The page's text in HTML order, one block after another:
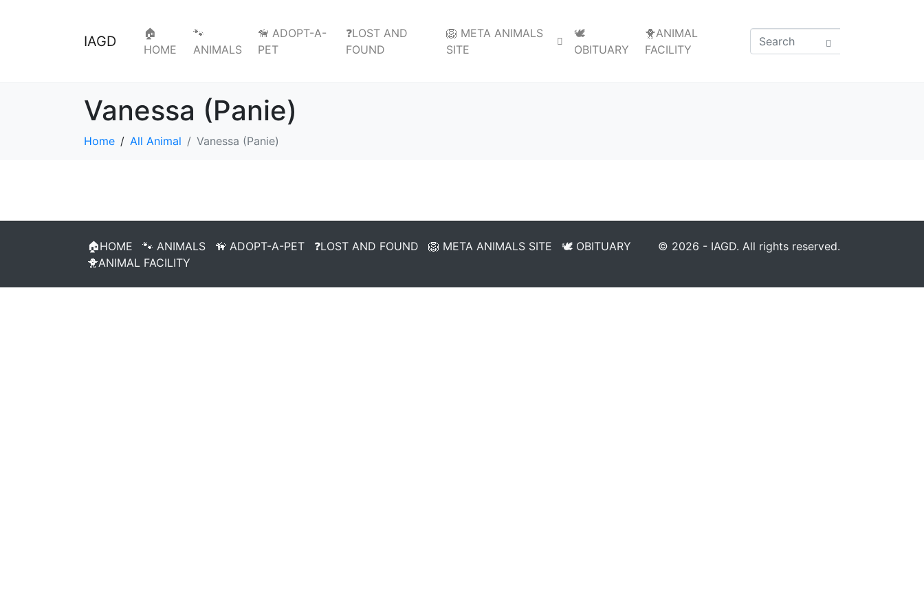
IAGD
🏠
HOME
🐾
ANIMALS
🦮 ADOPT-A-
PET
❓LOST AND
FOUND
🦁 META ANIMALS
SITE
🕊️
OBITUARY
🐥ANIMAL
FACILITY
Vanessa (Panie)
Home All Animal Vanessa (Panie)
🏠HOME 🐾 ANIMALS 🦮 ADOPT-A-PET ❓LOST AND FOUND 🦁 META ANIMALS SITE
🕊️ OBITUARY
🐥ANIMAL FACILITY
© 2026 - IAGD. All rights reserved.